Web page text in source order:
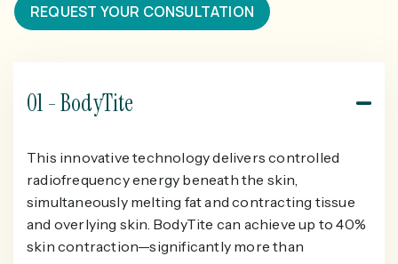
REQUEST YOUR CONSULTATION
01 - BodyTite
This innovative technology delivers controlled
radiofrequency energy beneath the skin,
simultaneously melting fat and contracting tissue
and overlying skin. BodyTite can achieve up to 40%
skin contraction—significantly more than